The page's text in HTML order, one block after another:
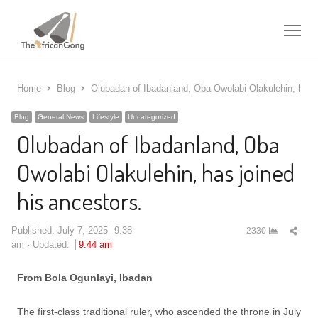
Home Blog Olubadan of Ibadanland, Oba Owolabi Olakulehin, has
Blog General News Lifestyle Uncategorized
Olubadan of Ibadanland, Oba
Owolabi Olakulehin, has joined
his ancestors.
Published: July 7, 2025 9:38
am
Updated: 9:44 am
2330
From Bola Ogunlayi, Ibadan
The first-class traditional ruler, who ascended the throne in July